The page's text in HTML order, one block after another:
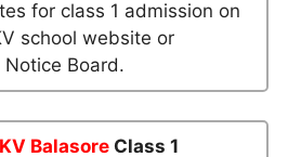
for class 1 admission on
school website or
Board.
KV Balasore Class 1